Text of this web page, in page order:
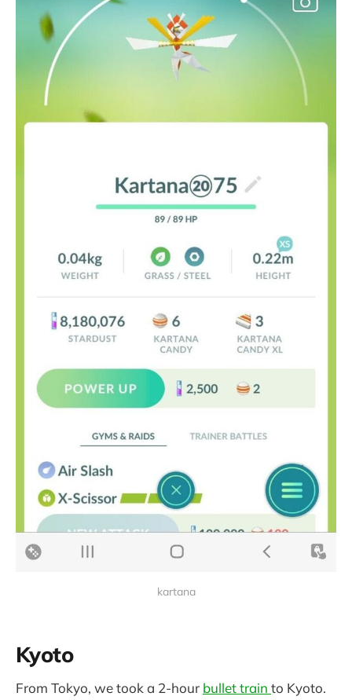
kartana
Kyoto
From Tokyo, we took a 2-hour bullet train to Kyoto.